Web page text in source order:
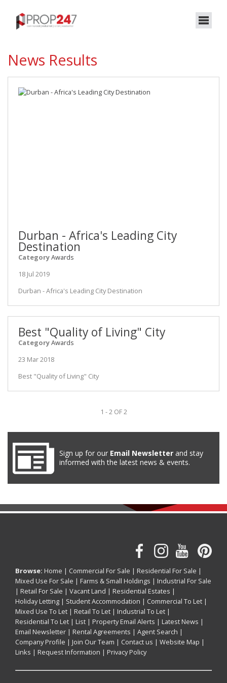
News Results
Durban - Africa's Leading City
Destination
CategoryAwards
18 Jul 2019
Durban - Africa's Leading City Destination
Best "Quality of Living" City
CategoryAwards
23 Mar 2018
Best "Quality of Living" City
1 - 2 OF 2
Sign up for our Email Newsletter and stay
informed with the latest news & events.
Browse: Home | Commercial For Sale | Residential For Sale |
Mixed Use For Sale | Farms & Small Holdings | Industrial For Sale
| Retail For Sale | Vacant Land | Residential Estates |
Holiday Letting | Student Accommodation | Commercial To Let |
Mixed Use To Let | Retail To Let | Industrial To Let |
Residential To Let | List | Property Email Alerts | Latest News |
Email Newsletter | Rental Agreements | Agent Search |
Company Profile | Join Our Team | Contact us | Website Map |
Links | Request Information | Privacy Policy